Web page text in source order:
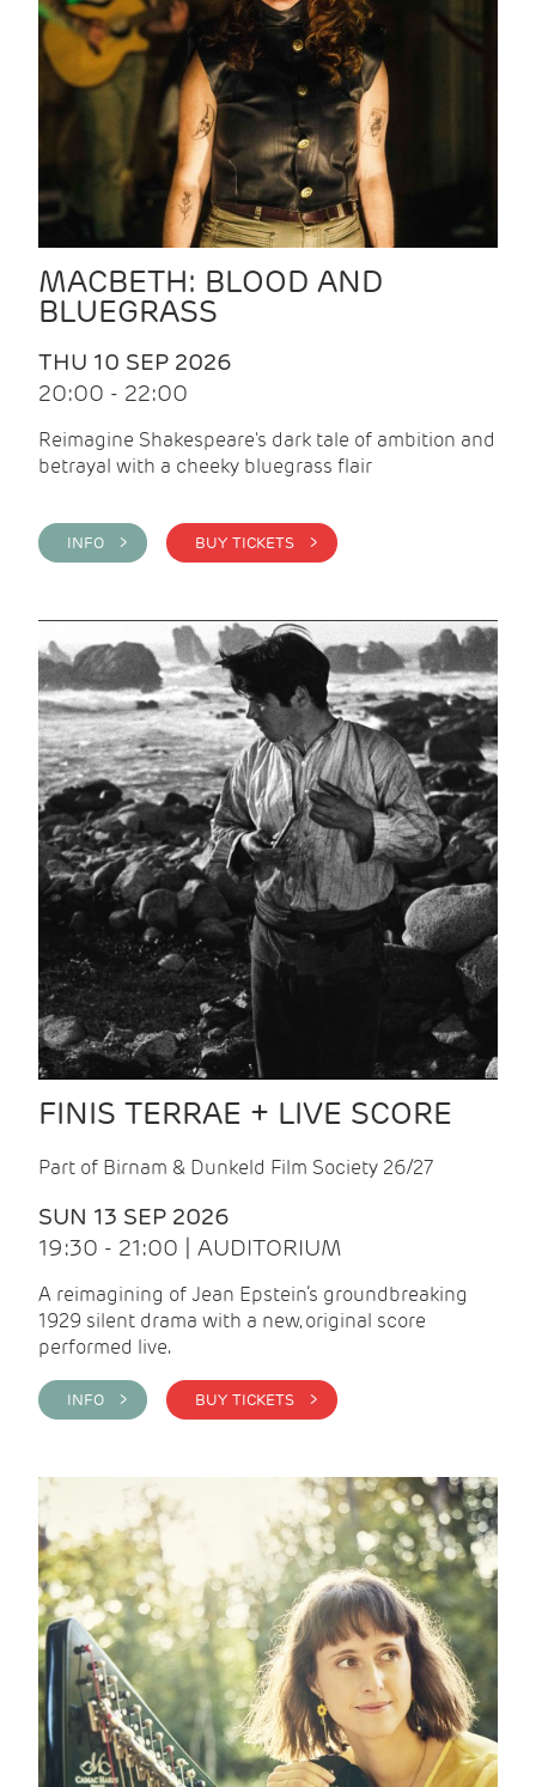
MACBETH: BLOOD AND
BLUEGRASS
THU 10 SEP 2026
20:00 - 22:00
Reimagine Shakespeare's dark tale of ambition and
betrayal with a cheeky bluegrass flair
INFO > BUY TICKETS >
FINIS TERRAE + LIVE SCORE
Part of Birnam & Dunkeld Film Society 26/27
SUN 13 SEP 2026
19:30 - 21:00 | AUDITORIUM
A reimagining of Jean Epstein’s groundbreaking
1929 silent drama with a new, original score
performed live.
INFO > BUY TICKETS >